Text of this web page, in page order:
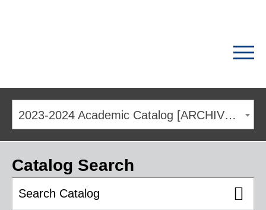
2023-2024 Academic Catalog [ARCHIVED CATALOG]
Catalog Search